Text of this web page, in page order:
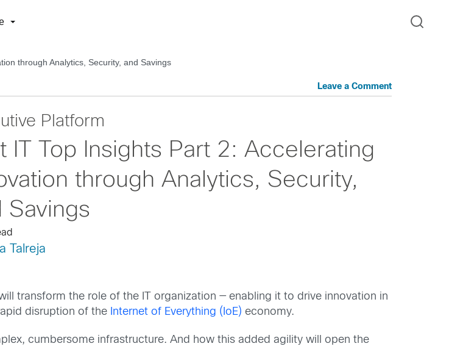
through Analytics, Security, and Savings
Leave a Comment
Platform
IT Top Insights Part 2: Accelerating
through Analytics, Security,
Savings
Talreja
transform the role of the IT organization — enabling it to drive innovation in
disruption of the Internet of Everything (IoE) economy.
cumbersome infrastructure. And how this added agility will open the